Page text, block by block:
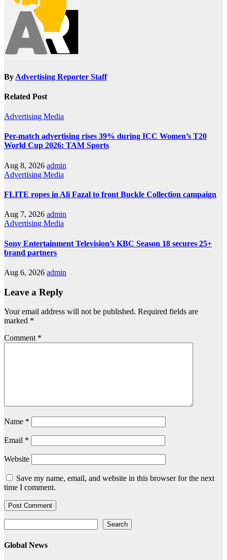
By Advertising Reporter Staff
Related Post
Advertising Media
Per-match advertising rises 39% during ICC Women’s T20
World Cup 2026: TAM Sports
Aug 8, 2026 admin
Advertising Media
FLITE ropes in Ali Fazal to front Buckle Collection campaign
Aug 7, 2026 admin
Advertising Media
Sony Entertainment Television’s KBC Season 18 secures 25+
brand partners
Aug 6, 2026 admin
Leave a Reply
Your email address will not be published. Required fields are
marked *
Comment *
Name *
Email *
Website
Save my name, email, and website in this browser for the next
time I comment.
Search
Global News